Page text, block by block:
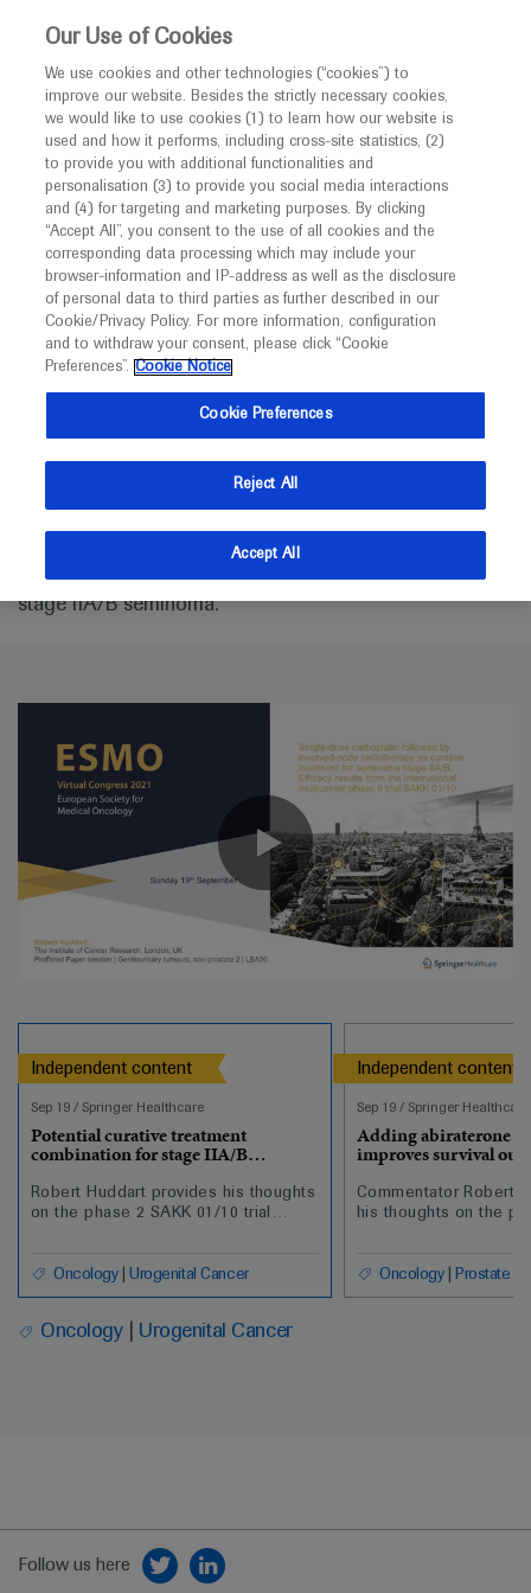
This website is intended only for healthcare
MED ICALLY
Back
Sep 19/Springer Healthcare
Potential curative treatment
combination for stage IIA/B seminoma
Urogenital Cancer ESMO-2021
Robert Huddart provides his thoughts on the phase 2
SAKK 01/10 trial looking at single-dose carboplatin
AUC7 and involved-node radiotherapy for men with
stage IIA/B seminoma.
0:00 / 2:52
Independent content
Sep 19 / Springer Healthcare
Potential curative treatment
combination for stage IIA/B
Robert Huddart provides his thoughts
on the phase 2 SAKK 01/10 trial
radiotherapy for men with stage IIA/B
seminoma.
Oncology Urogenital Cancer
Independent content
Sep 19 / Springer Healthcare
Adding abiraterone
improves survival
Commentator Robert
his thoughts on the
abiraterone plus
androgen deprivation
Oncology Prostate
Oncology Urogenital Cancer
Follow us here
Our Use of Cookies
We use cookies and other technologies (“cookies”) to
improve our website. Besides the strictly necessary cookies,
we would like to use cookies (1) to learn how our website is
used and how it performs, including cross-site statistics, (2)
to provide you with additional functionalities and
personalisation (3) to provide you social media interactions
and (4) for targeting and marketing purposes. By clicking
“Accept All”, you consent to the use of all cookies and the
corresponding data processing which may include your
browser-information and IP-address as well as the disclosure
of personal data to third parties as further described in our
Cookie/Privacy Policy. For more information, configuration
and to withdraw your consent, please click “Cookie
Preferences”. Cookie Notice
Cookie Preferences
Reject All
Accept All